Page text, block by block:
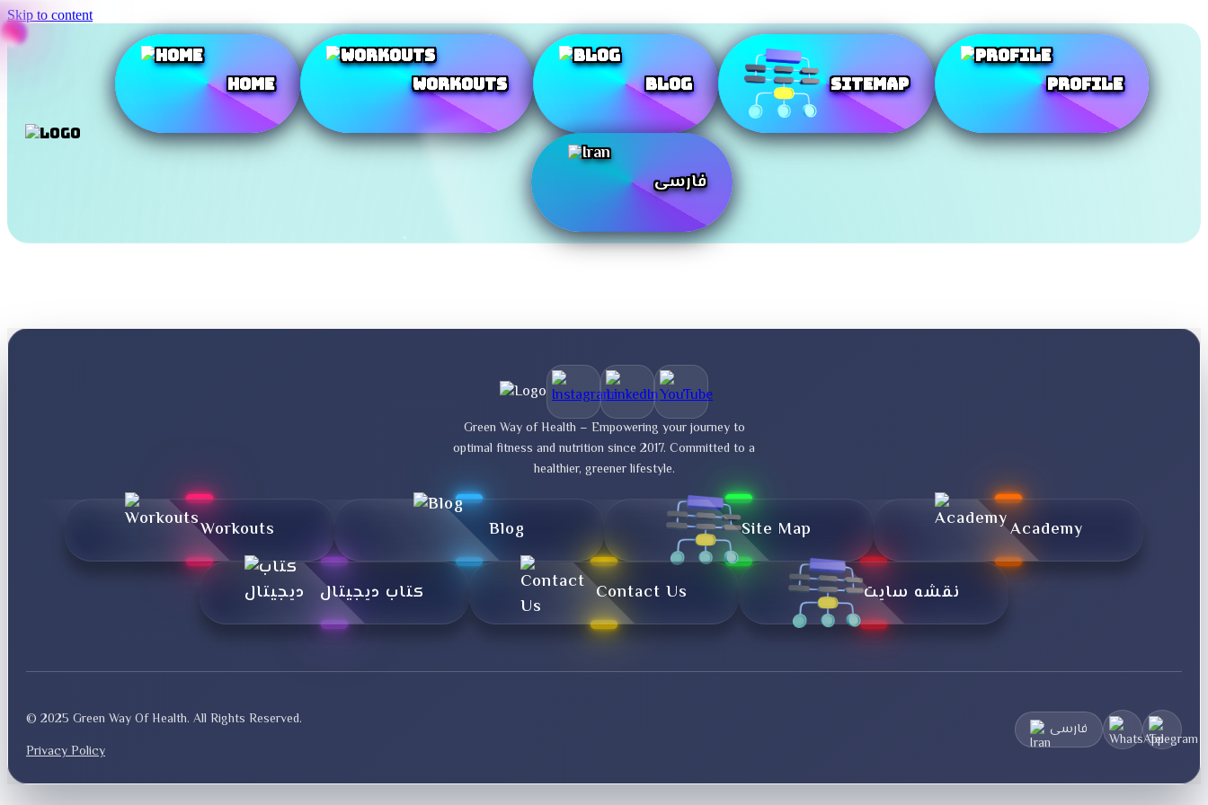
Skip to content
Home Workouts Blog SiteMap Profile
فارسی
Green Way of Health – Empowering your journey to
optimal fitness and nutrition since 2017. Committed to a
healthier, greener lifestyle.
Workouts Blog Site Map Academy
کتاب دیجیتال Contact Us نقشه سایت
© 2025 Green Way Of Health. All Rights Reserved.
Privacy Policy
فارسی